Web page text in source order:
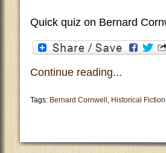
Quick quiz on Bernard
Continue reading...
Tags: Bernard Cornwell , Historical Fiction